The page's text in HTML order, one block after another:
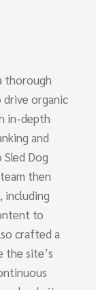
thorough
drive organic
in-depth
and
Dog
then
including
to
crafted a
the site’s